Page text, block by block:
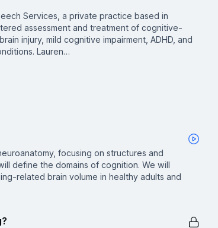
Services, a private practice based in
assessment and treatment of cognitive-
injury, mild cognitive impairment, ADHD, and
Lauren…
focusing on structures and
define the domains of cognition. We will
related brain volume in healthy adults and